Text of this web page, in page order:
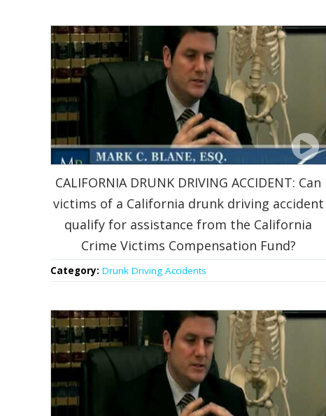
CALIFORNIA DRUNK DRIVING ACCIDENT: Can
victims of a California drunk driving accident
qualify for assistance from the California
Crime Victims Compensation Fund?
Category: Drunk Driving Accidents